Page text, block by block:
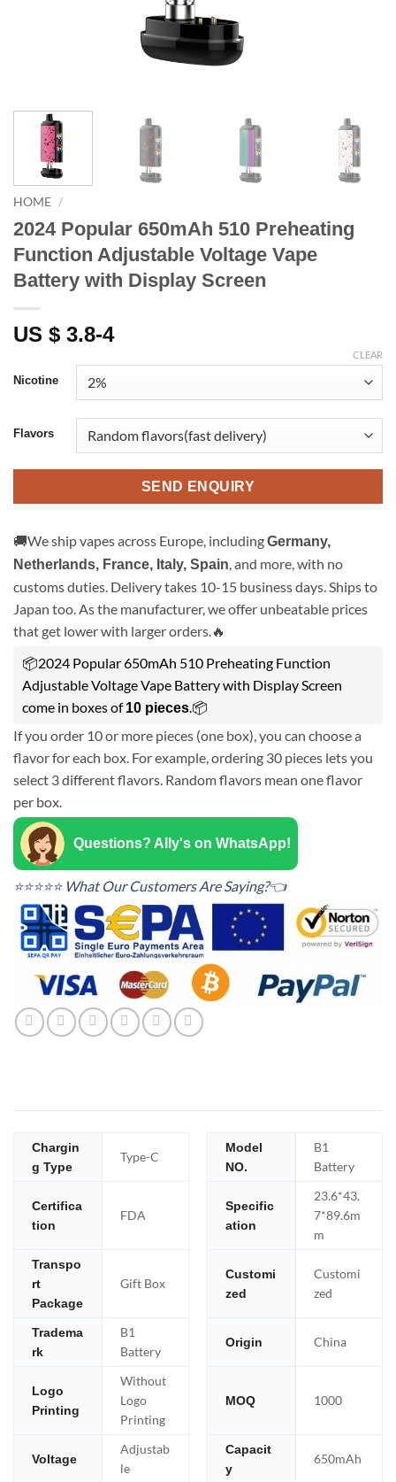
HOME /
2024 Popular 650mAh 510 Preheating
Function Adjustable Voltage Vape
Battery with Display Screen
US $ 3.8-4
Nicotine
Flavors
CLEAR
SEND ENQUIRY
🚚We ship vapes across Europe, includingGermany,
Netherlands, France, Italy, Spain , and more, with no
customs duties. Delivery takes 10-15 business days. Ships to
Japan too. As the manufacturer, we offer unbeatable prices
that get lower with larger orders.🔥
📦2024 Popular 650mAh 510 Preheating Function
Adjustable Voltage Vape Battery with Display Screen
come in boxes of10 pieces .📦
If you order 10 or more pieces (one box), you can choose a
flavor for each box. For example, ordering 30 pieces lets you
select 3 different flavors. Random flavors mean one flavor
per box.
Questions? Ally's on WhatsApp!
⭐⭐⭐⭐⭐ What Our Customers Are Saying?👈
Chargin
g Type
Type-C
Model
NO.
B1
Battery
Certifica
tion
FDA
Specific
ation
23.6*43.
7*89.6m
m
Transpo
rt
Package
Gift Box
Customi
zed
Customi
zed
Tradema
rk
B1
Battery
Origin China
Logo
Printing
Without
Logo
Printing
MOQ 1000
Voltage
Adjustab
le
Capacit
y
650mAh